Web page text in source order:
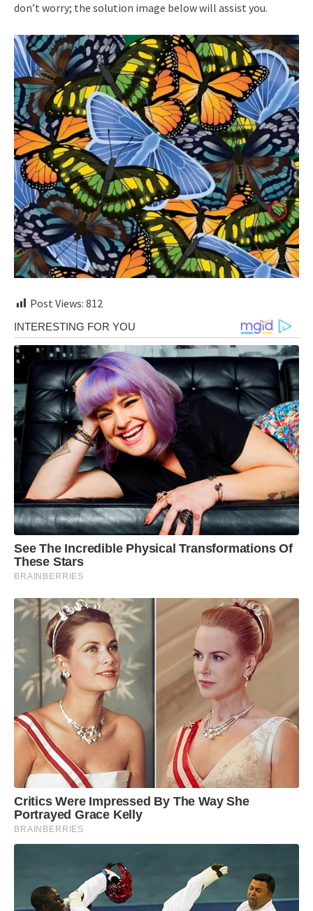
don’t worry; the solution image below will assist you.
Post Views: 812